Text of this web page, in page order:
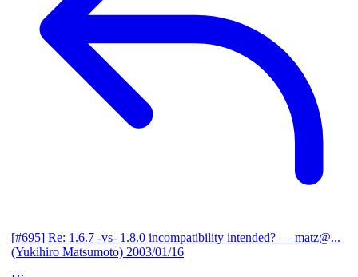
[#695] Re: 1.6.7 -vs- 1.8.0 incompatibility intended? — matz@...
(Yukihiro Matsumoto) 2003/01/16